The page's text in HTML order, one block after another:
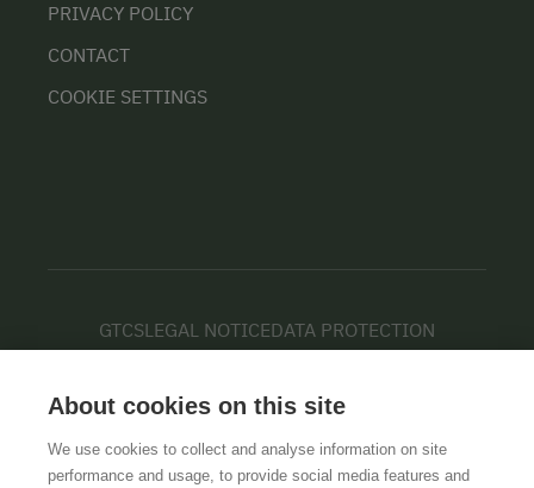
PRIVACY POLICY
CONTACT
COOKIE SETTINGS
GTCSLEGAL NOTICEDATA PROTECTION
About cookies on this site
We use cookies to collect and analyse information on site
performance and usage, to provide social media features and